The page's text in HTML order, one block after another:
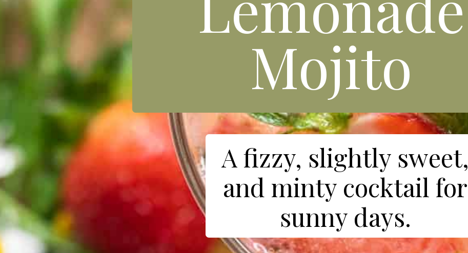
Mojito
A fizzy, slightly sweet,
and minty cocktail for
sunny days.